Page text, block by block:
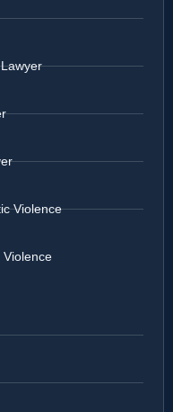
Violence
Violence